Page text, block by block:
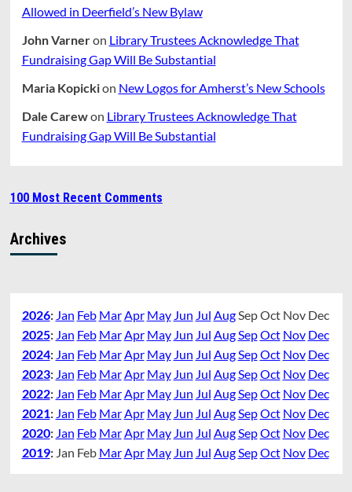
Allowed in Deerfield’s New Bylaw
John Varneron Library Trustees Acknowledge That
Fundraising Gap Will Be Substantial
Maria Kopickion New Logos for Amherst’s New Schools
Dale Carewon Library Trustees Acknowledge That
Fundraising Gap Will Be Substantial
100 Most Recent Comments
Archives
2026: Jan Feb MarApr May Jun Jul AugSepOct Nov Dec
2025: Jan Feb MarApr May Jun Jul AugSepOct Nov Dec
2024: Jan Feb MarApr May Jun Jul AugSepOct Nov Dec
2023: Jan Feb MarApr May Jun Jul AugSepOct Nov Dec
2022: Jan Feb MarApr May Jun Jul AugSepOct Nov Dec
2021: Jan Feb MarApr May Jun Jul AugSepOct Nov Dec
2020: Jan Feb MarApr May Jun Jul AugSepOct Nov Dec
2019: Jan Feb MarApr May Jun Jul AugSepOct Nov Dec